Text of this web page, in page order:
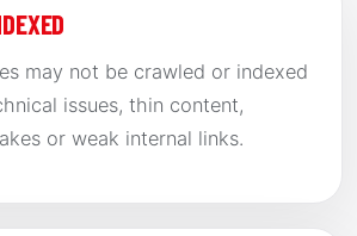
may not be crawled or indexed
issues, thin content,
or weak internal links.